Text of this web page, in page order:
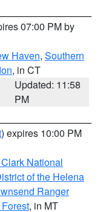
07:00 PM by
Haven, Southern
, in CT
Updated: 11:58
PM
) expires 10:00 PM
National
of the Helena
Ranger
, in MT